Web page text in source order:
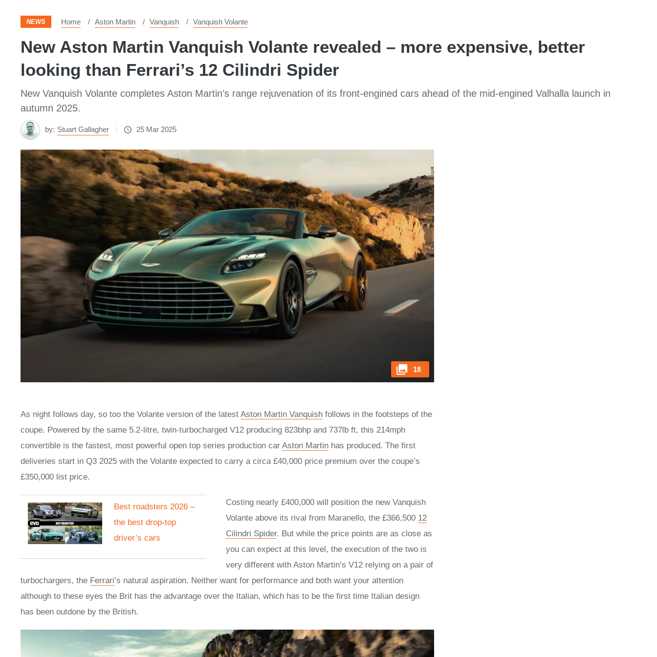
NEWS Home Aston Martin Vanquish Vanquish Volante
New Aston Martin Vanquish Volante revealed – more expensive, better
looking than Ferrari’s 12 Cilindri Spider
New Vanquish Volante completes Aston Martin’s range rejuvenation of its front-engined cars ahead of the mid-engined Valhalla launch in
autumn 2025.
by: Stuart Gallagher 25 Mar 2025
18
As night follows day, so too the Volante version of the latest Aston Martin Vanquish follows in the footsteps of the
coupe. Powered by the same 5.2-litre, twin-turbocharged V12 producing 823bhp and 737lb ft, this 214mph
convertible is the fastest, most powerful open top series production car Aston Martin has produced. The first
deliveries start in Q3 2025 with the Volante expected to carry a circa £40,000 price premium over the coupe’s
£350,000 list price.
Best roadsters 2026 –
the best drop-top
driver’s cars
Costing nearly £400,000 will position the new Vanquish
Volante above its rival from Maranello, the £366,500 12
Cilindri Spider. But while the price points are as close as
you can expect at this level, the execution of the two is
very different with Aston Martin’s V12 relying on a pair of
turbochargers, the Ferrari’s natural aspiration. Neither want for performance and both want your attention
although to these eyes the Brit has the advantage over the Italian, which has to be the first time Italian design
has been outdone by the British.